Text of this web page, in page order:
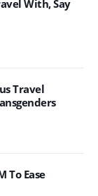
With, Say
Travel
To Ease